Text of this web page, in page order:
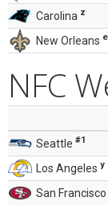
Carolina z
New Orleans e
NFC
Seattle #1
Los Angeles y
San Francisco